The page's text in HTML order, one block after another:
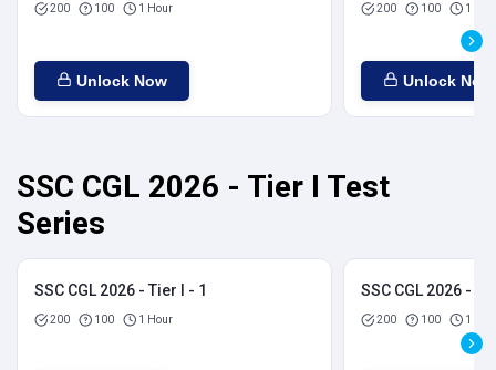
200 100 1 Hour
Unlock Now
200 100 1
Unlock Now
SSC CGL 2026 - Tier I Test
Series
SSC CGL 2026 - Tier I - 1
200 100 1 Hour
SSC CGL 2026 -
200 100 1